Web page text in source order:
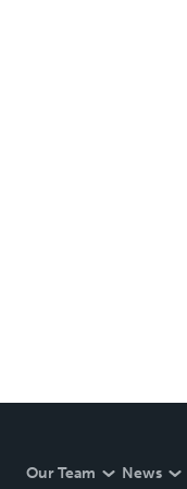
Our Team News